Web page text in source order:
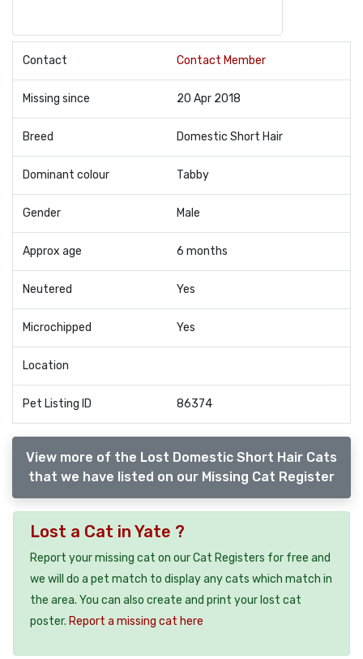
Contact Contact Member
Missing since 20 Apr 2018
Breed Domestic Short Hair
Dominant colour Tabby
Gender Male
Approx age 6 months
Neutered Yes
Microchipped Yes
Location
Pet Listing ID 86374
View more of the Lost Domestic Short Hair Cats
that we have listed on our Missing Cat Register
Lost a Cat in Yate ?
Report your missing cat on our Cat Registers for free and
we will do a pet match to display any cats which match in
the area. You can also create and print your lost cat
poster. Report a missing cat here